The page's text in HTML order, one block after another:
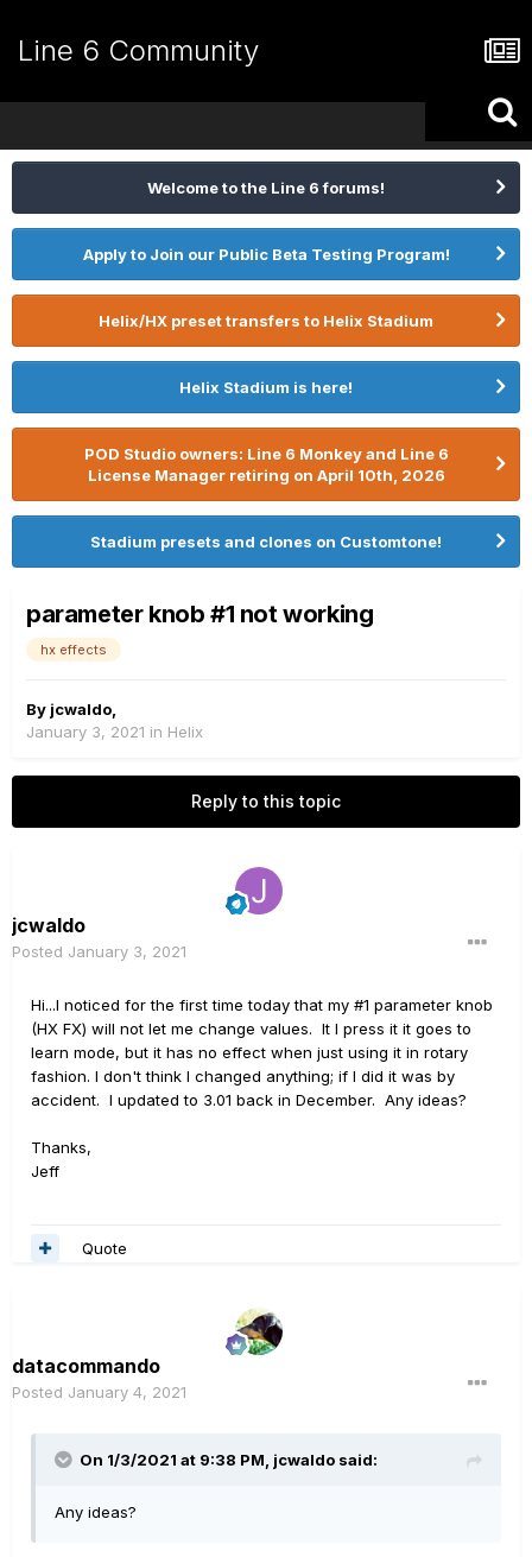
Line 6 Community
Welcome to the Line 6 forums!
Apply to Join our Public Beta Testing Program!
Helix/HX preset transfers to Helix Stadium
Helix Stadium is here!
POD Studio owners: Line 6 Monkey and Line 6
License Manager retiring on April 10th, 2026
Stadium presets and clones on Customtone!
parameter knob #1 not working
hx effects
By jcwaldo
January 3, 2021 in Helix
Reply to this topic
jcwaldo
Posted January 3, 2021
Hi...I noticed for the first time today that my #1 parameter knob
(HX FX) will not let me change values. It I press it it goes to
learn mode, but it has no effect when just using it in rotary
fashion. I don't think I changed anything; if I did it was by
accident. I updated to 3.01 back in December. Any ideas?
Thanks,
Jeff
Quote
datacommando
Posted January 4, 2021
On 1/3/2021 at 9:38 PM, jcwaldo said:
Any ideas?